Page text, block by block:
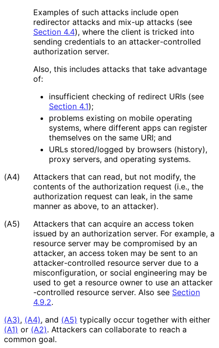
Examples of such attacks include open
redirector attacks and mix-up attacks (see
Section 4.4), where the client is tricked into
sending credentials to an attacker-controlled
authorization server.
Also, this includes attacks that take advantage
of:
insufficient checking of redirect URIs (see
Section 4.1);
problems existing on mobile operating
systems, where different apps can register
themselves on the same URI; and
URLs stored/logged by browsers (history),
proxy servers, and operating systems.
(A4)
Attackers that can read, but not modify, the
contents of the authorization request (i.e., the
authorization request can leak, in the same
manner as above, to an attacker).
(A5)
Attackers that can acquire an access token
issued by an authorization server. For example, a
resource server may be compromised by an
attacker, an access token may be sent to an
attacker-controlled resource server due to a
misconfiguration, or social engineering may be
used to get a resource owner to use an attacker
-controlled resource server. Also see Section
4.9.2.
(A3), (A4), and (A5) typically occur together with either
(A1) or (A2). Attackers can collaborate to reach a
common goal.